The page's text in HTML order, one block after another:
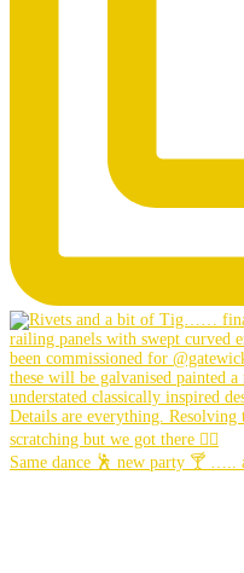
Same dance 🕺 new party 🍸 …..